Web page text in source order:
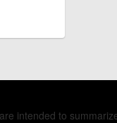
intended to